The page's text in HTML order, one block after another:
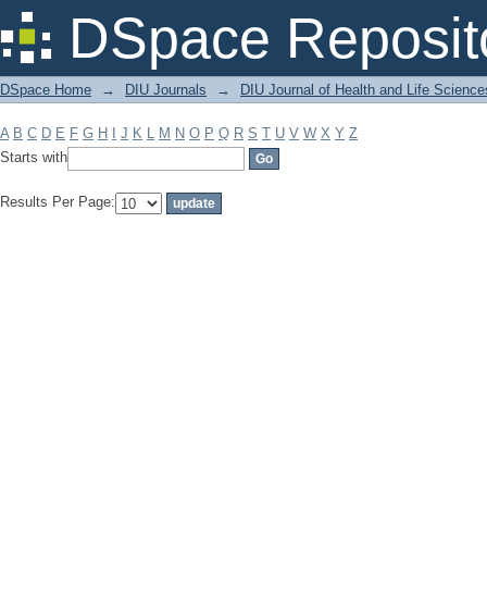
DSpace
Filter by: Subject
DSpace Home → DIU Journals → DIU Journal of Health and Life
A B C D E F G H J K L M N O P Q R S T U V W X Y Z
Starts with
Results Per Page: